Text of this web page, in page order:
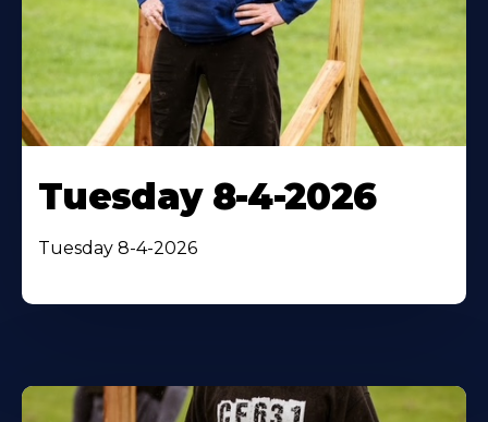
Tuesday 8-4-2026
Tuesday 8-4-2026